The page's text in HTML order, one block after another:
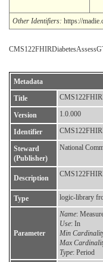
Other Identifiers: https://
Metadata
Title
Version 1.0.000
Identifier
Steward
(Publisher)
National
Description
Type logic-library
Parameter
Name:
Use: In
Min
Max
Type: Period